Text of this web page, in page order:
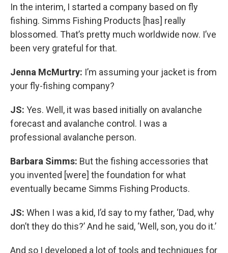
In the interim, I started a company based on fly
fishing. Simms Fishing Products [has] really
blossomed. That’s pretty much worldwide now. I’ve
been very grateful for that.
Jenna McMurtry: I’m assuming your jacket is from
your fly-fishing company?
JS: Yes. Well, it was based initially on avalanche
forecast and avalanche control. I was a
professional avalanche person.
Barbara Simms: But the fishing accessories that
you invented [were] the foundation for what
eventually became Simms Fishing Products.
JS: When I was a kid, I’d say to my father, ‘Dad, why
don’t they do this?’ And he said, ‘Well, son, you do it.’
And so I developed a lot of tools and techniques for